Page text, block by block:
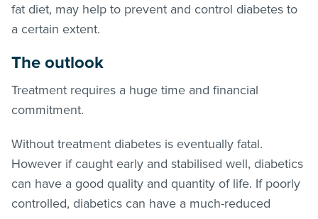
fat diet, may help to prevent and control diabetes to
a certain extent.
The outlook
Treatment requires a huge time and financial
commitment.
Without treatment diabetes is eventually fatal.
However if caught early and stabilised well, diabetics
can have a good quality and quantity of life. If poorly
controlled, diabetics can have a much-reduced